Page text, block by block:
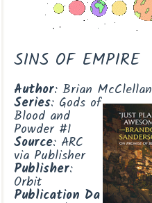
SINS OF EMPIRE
Author: Brian McClellan
Series: Gods of
Blood and
Powder #1
Source: ARC
via Publisher
Publisher:
Orbit
Publication Da